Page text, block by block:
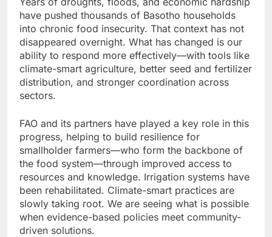
have pushed thousands of Basotho households
into chronic food insecurity. That context has not
disappeared overnight. What has changed is our
ability to respond more effectively—with tools like
climate-smart agriculture, better seed and fertilizer
distribution, and stronger coordination across
sectors.
FAO and its partners have played a key role in this
progress, helping to build resilience for
smallholder farmers—who form the backbone of
the food system—through improved access to
resources and knowledge. Irrigation systems have
been rehabilitated. Climate-smart practices are
slowly taking root. We are seeing what is possible
when evidence-based policies meet community-
driven solutions.